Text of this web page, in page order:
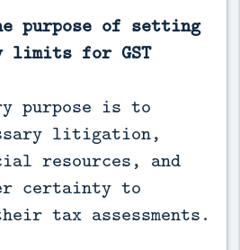
purpose of setting
limits for GST
purpose is to
litigation,
resources, and
certainty to
tax assessments.